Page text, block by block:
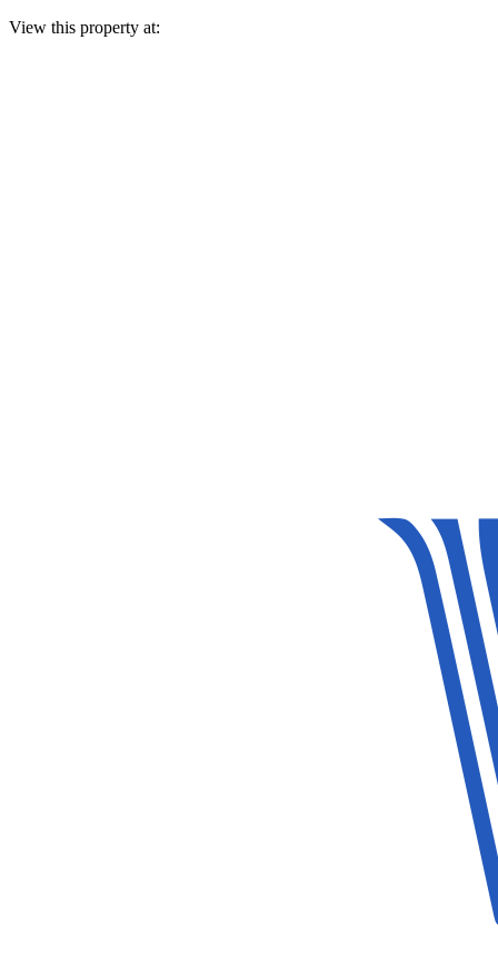
View this property at: